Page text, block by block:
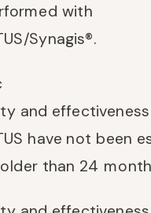
with
Synagis®.
and
have not been
than 24